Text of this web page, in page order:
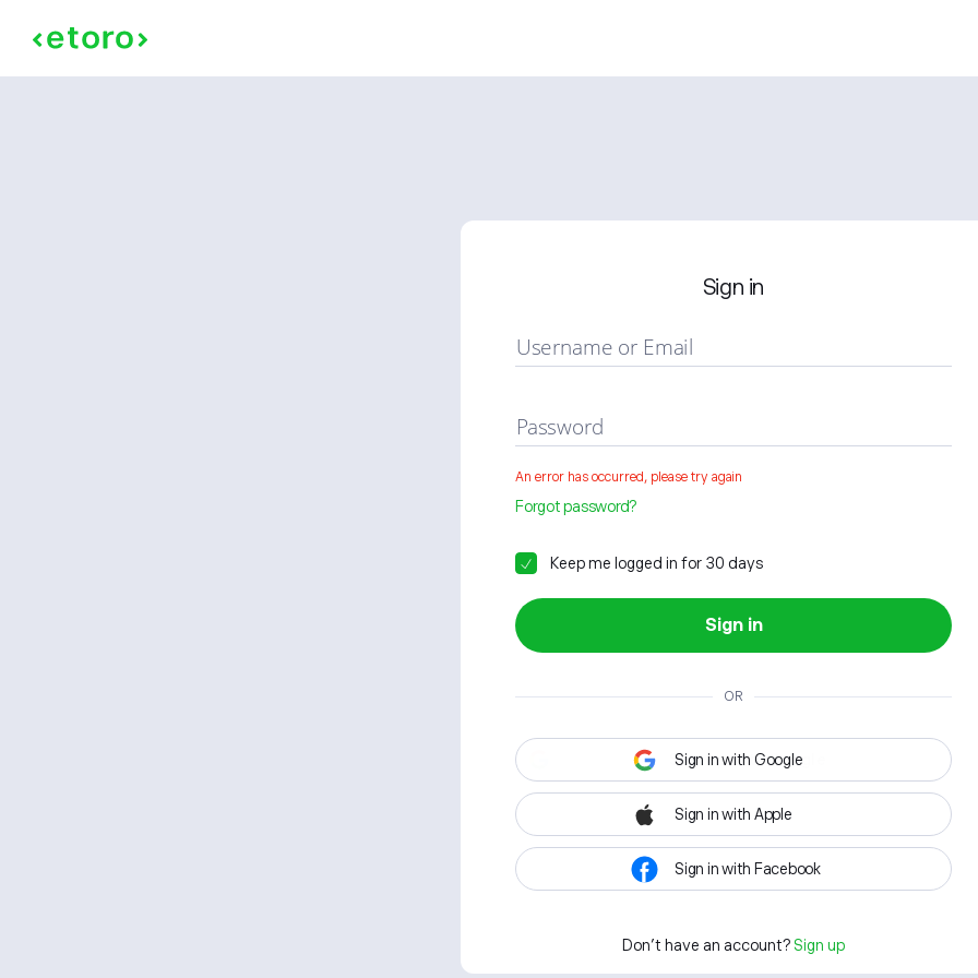
Sign in
Username or Email
Password
An error has occurred, please try again
Forgot password?
Keep me logged in for 30 days
Sign in
OR
Sign in with Google
Sign in with Apple
Sign in with Facebook
Don't have an account? Sign up